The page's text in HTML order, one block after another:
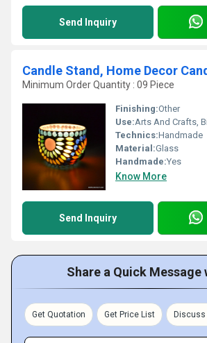
Send Inquiry
Candle Stand, Home Decor
Minimum Order Quantity : 09 Piece
Finishing:Other
Use:Arts And Crafts, Birthday Gift, Ceremony Or Party Decoration,
Technics:Handmade
Material:Glass
Handmade:Yes
Know More
Send Inquiry
Share a Quick Message
Get Quotation Get Price List